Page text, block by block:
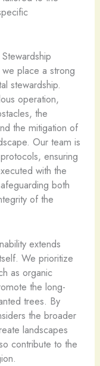
place a strong
stewardship.
operation,
the
the mitigation of
Our team is
ensuring
with the
both
of the
extends
We prioritize
as organic
the long-
trees. By
the broader
landscapes
contribute to the